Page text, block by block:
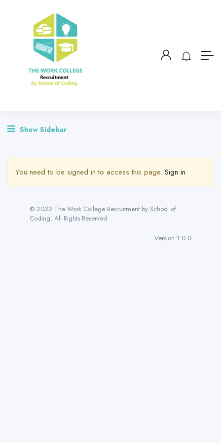
Show Sidebar
You need to be signed in to access this page. Sign in
© 2022 The Work College Recruitment by School of
Coding. All Rights Reserved
Version 1.0.0